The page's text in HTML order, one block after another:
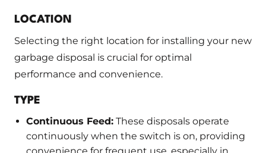
LOCATION
Selecting the right location for installing your new
garbage disposal is crucial for optimal
performance and convenience.
TYPE
Continuous Feed: These disposals operate
continuously when the switch is on, providing